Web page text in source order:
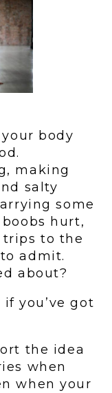
body
making
salty
some
hurt,
trips to the
admit.
about?
you’ve got
the idea
when
when your